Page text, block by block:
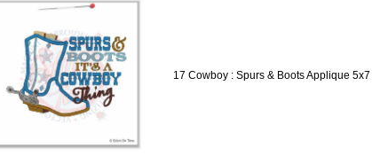
17 Cowboy : Spurs & Boots Applique 5x7